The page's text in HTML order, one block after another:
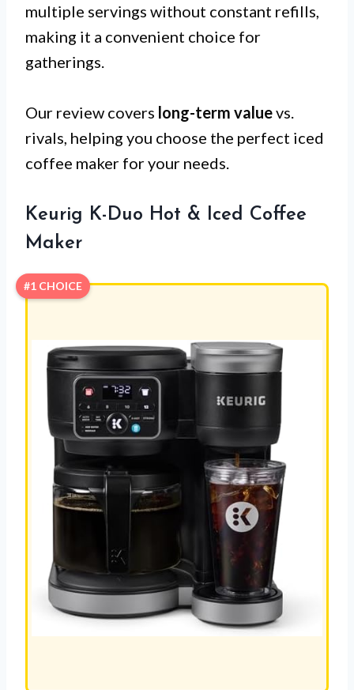
multiple servings without constant refills,
making it a convenient choice for
gatherings.
Our review covers long-term valuevs.
rivals, helping you choose the perfect iced
coffee maker for your needs.
Keurig K-Duo Hot & Iced Coffee
Maker
#1 CHOICE